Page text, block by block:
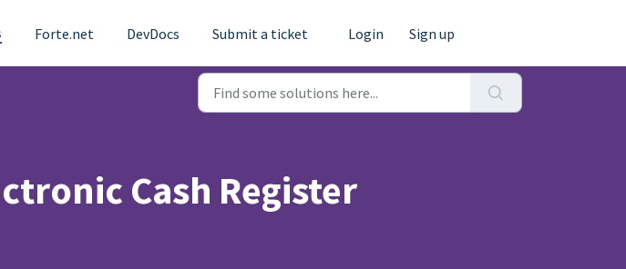
Forte.net DevDocs Submit a ticket Login Sign up
Cash Register